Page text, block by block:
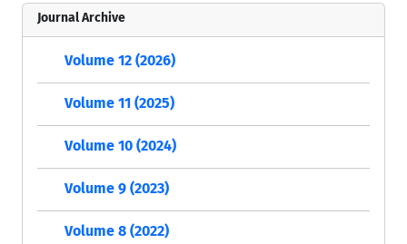
Journal Archive
Volume 12 (2026)
Volume 11 (2025)
Volume 10 (2024)
Volume 9 (2023)
Volume 8 (2022)